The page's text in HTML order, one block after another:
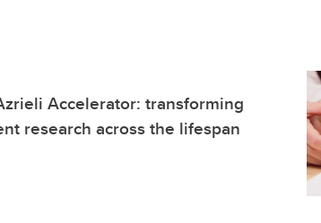
Accelerator: transforming
research across the lifespan